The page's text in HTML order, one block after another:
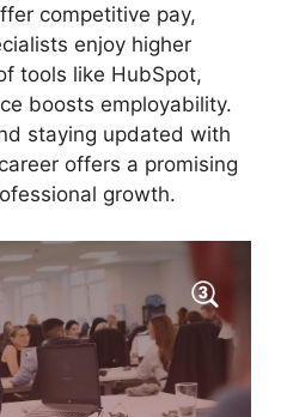
competitive pay,
enjoy higher
tools like HubSpot,
boosts employability.
staying updated with
offers a promising
growth.